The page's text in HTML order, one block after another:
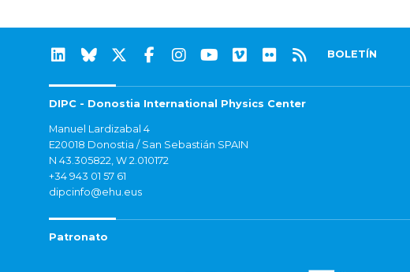
BOLETÍN
DIPC - Donostia International Physics Center
Manuel Lardizabal 4
E20018 Donostia / San Sebastián SPAIN
N 43.305822, W 2.010172
+34 943 01 57 61
dipcinfo@ehu.eus
Patronato